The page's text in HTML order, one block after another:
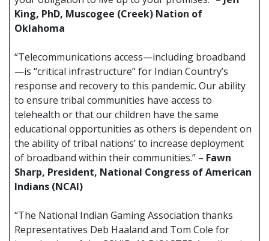
King, PhD, Muscogee (Creek) Nation of
Oklahoma
“Telecommunications access—including broadband
—is “critical infrastructure” for Indian Country’s
response and recovery to this pandemic. Our ability
to ensure tribal communities have access to
telehealth or that our children have the same
educational opportunities as others is dependent on
the ability of tribal nations’ to increase deployment
of broadband within their communities.” – Fawn
Sharp, President, National Congress of American
Indians (NCAI)
“The National Indian Gaming Association thanks
Representatives Deb Haaland and Tom Cole for